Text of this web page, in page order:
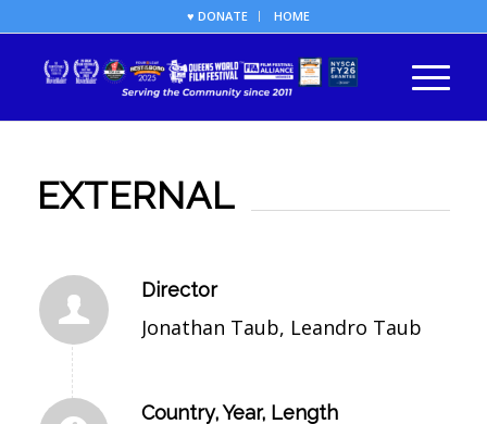
♥ DONATE HOME
EXTERNAL
Director
Jonathan Taub, Leandro Taub
Country, Year, Length